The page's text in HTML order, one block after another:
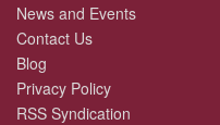
News and Events
Contact Us
Blog
Privacy Policy
RSS Syndication